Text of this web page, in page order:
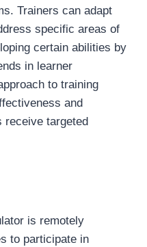
Trainers can adapt
specific areas of
certain abilities by
in learner
to training
and
receive targeted
is remotely
to participate in